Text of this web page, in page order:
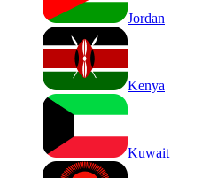
Jordan
Kenya
Kuwait